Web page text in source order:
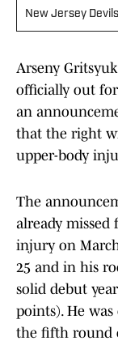
New Jersey Devils
Arseny
officially out
an
that the right
upper-body
The
already
injury on
25 and in his
solid debut
points). He
the fifth round